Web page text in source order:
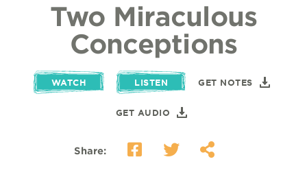
Two Miraculous
Conceptions
WATCH LISTEN GET NOTES
GET AUDIO
Share: